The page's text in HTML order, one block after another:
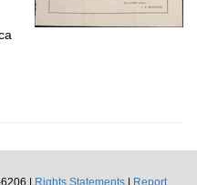
|
Rights Statements
Report